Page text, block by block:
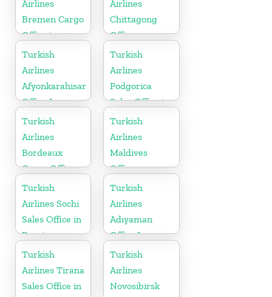
Airlines
Bremen Cargo
Office in
Germany
Airlines
Chittagong
Office
Turkish
Airlines
Afyonkarahisar
Office In
Turkey
Turkish
Airlines
Podgorica
Sales Office in
Montenegro
Turkish
Airlines
Bordeaux
Cargo Office
in France
Turkish
Airlines
Maldives
Office
Turkish
Airlines Sochi
Sales Office in
Russia
Turkish
Airlines
Adıyaman
Office In
Turkey
Turkish
Airlines Tirana
Sales Office in
Turkish
Airlines
Novosibirsk